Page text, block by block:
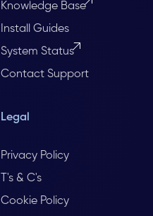
Knowledge Base
Install Guides
System Status
Contact Support
Legal
Privacy Policy
T's & C's
Cookie Policy